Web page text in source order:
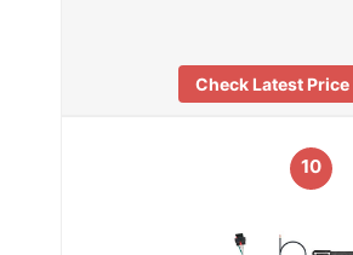
Check Latest Price
10